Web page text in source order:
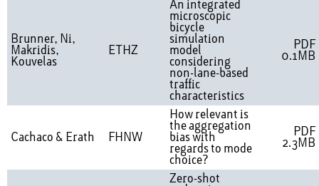
Brunner, Ni,
Makridis,
Kouvelas
ETHZ
An integrated
microscopic
bicycle
simulation
model
considering
non-lane-based
traffic
characteristics
PDF
0.1MB
Cachaco & Erath FHNW
How relevant is
the aggregation
bias with
regards to mode
choice?
PDF
2.3MB
Zero-shot